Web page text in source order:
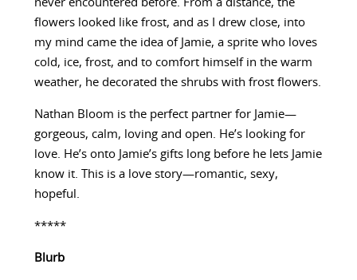
never encountered before. From a distance, the
flowers looked like frost, and as I drew close, into
my mind came the idea of Jamie, a sprite who loves
cold, ice, frost, and to comfort himself in the warm
weather, he decorated the shrubs with frost flowers.
Nathan Bloom is the perfect partner for Jamie—
gorgeous, calm, loving and open. He’s looking for
love. He’s onto Jamie’s gifts long before he lets Jamie
know it. This is a love story—romantic, sexy,
hopeful.
*****
Blurb